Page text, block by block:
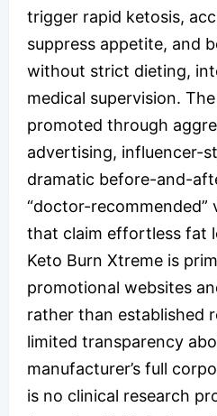
trigger rapid ketosis,
suppress appetite, and
without strict dieting,
medical supervision.
promoted through
advertising, influencer-
dramatic before-and-
“doctor-recommended”
that claim effortless fat
Keto Burn Xtreme is
promotional websites
rather than established
limited transparency
manufacturer’s full
is no clinical research